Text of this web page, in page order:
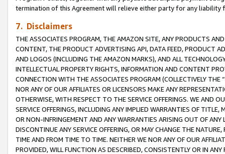
termination of this Agreement will relieve either party for any
7. Disclaimers
THE ASSOCIATES PROGRAM, THE AMAZON SITE, ANY PRODUCTS
CONTENT, THE PRODUCT ADVERTISING API, DATA FEED, PRODUCT
AND LOGOS (INCLUDING THE AMAZON MARKS), AND ALL
INTELLECTUAL PROPERTY RIGHTS, INFORMATION AND CONTENT
CONNECTION WITH THE ASSOCIATES PROGRAM (COLLECTIVELY THE “
NOR ANY OF OUR AFFILIATES OR LICENSORS MAKE ANY
OTHERWISE, WITH RESPECT TO THE SERVICE OFFERINGS. WE AND
SERVICE OFFERINGS, INCLUDING ANY IMPLIED WARRANTIES OF
OR NON-INFRINGEMENT AND ANY WARRANTIES ARISING OUT OF ANY
DISCONTINUE ANY SERVICE OFFERING, OR MAY CHANGE THE
TIME AND FROM TIME TO TIME. NEITHER WE NOR ANY OF OUR
PROVIDED, WILL FUNCTION AS DESCRIBED, CONSISTENTLY OR IN